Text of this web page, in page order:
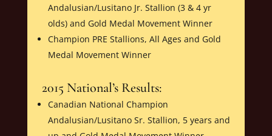
Andalusian/Lusitano Jr. Stallion (3 & 4 yr
olds) and Gold Medal Movement Winner
Champion PRE Stallions, All Ages and Gold
Medal Movement Winner
2015 National’s Results:
Canadian National Champion
Andalusian/Lusitano Sr. Stallion, 5 years and